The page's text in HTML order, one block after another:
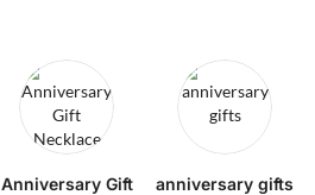
Anniversary Gift
anniversary gifts